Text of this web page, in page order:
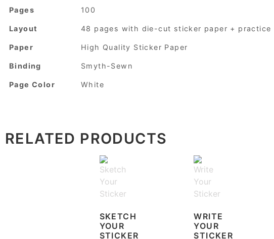
Pages 100
Layout 48 pages with die-cut sticker paper + practice
Paper High Quality Sticker Paper
Binding Smyth-Sewn
Page Color White
RELATED PRODUCTS
SKETCH
YOUR
STICKER
WRITE
YOUR
STICKER